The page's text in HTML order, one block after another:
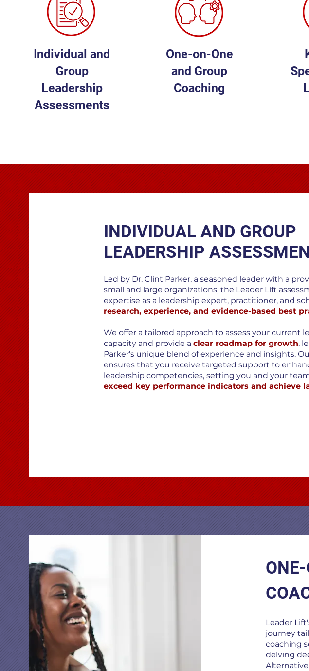
Individual and
Group
Leadership
Assessments
One-on-One
and Group
Coaching
INDIVIDUAL AND GROUP
LEADERSHIP
Led by Dr. Clint Parker, a seasoned leader with a
small and large organizations, the Leader Lift
expertise as a leadership expert, practitioner, and
research, experience, and evidence-based best
We offer a tailored approach to assess your current
capacity and provide aclear roadmap for growth,
Parker's unique blend of experience and insights.
ensures that you receive targeted support to
leadership competencies, setting you and your
exceed key performance indicators and achieve
Leader
journey
coaching
delving